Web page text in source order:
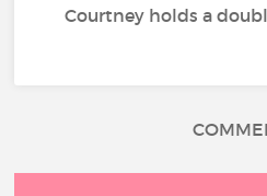
Courtney holds a